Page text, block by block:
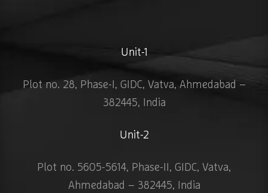
Unit-1
Plot no. 28, Phase-I, GIDC, Vatva, Ahmedabad –
382445, India
Unit-2
Plot no. 5605-5614, Phase-II, GIDC, Vatva,
Ahmedabad – 382445, India